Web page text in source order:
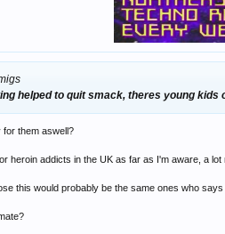
helped to quit smack, theres young
for them aswell?
heroin addicts in the UK as far as I'm aware, a lot
this would probably be the same ones who